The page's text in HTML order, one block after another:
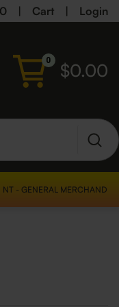
Cart Login
0 $0.00
NT - GENERAL MERCHANDISE